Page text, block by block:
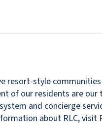
resort-style
our residents are our
and concierge
about RLC, visit